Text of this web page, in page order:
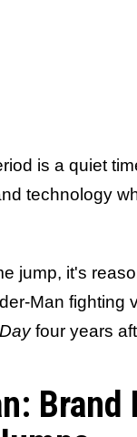
is a quiet
technology
jump, it's
Man fighting
four years
Brand